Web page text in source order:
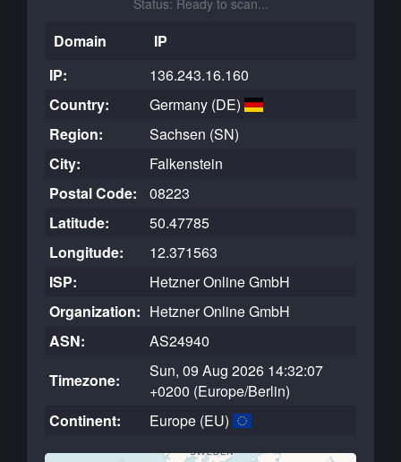
Status: Ready to scan...
Domain
IP
IP:
136.243.16.160
Country:
Germany (DE)
Region:
Sachsen (SN)
City:
Falkenstein
Postal Code:
08223
Latitude:
50.47785
Longitude:
12.371563
ISP:
Hetzner Online GmbH
Organization: Hetzner Online GmbH
ASN:
AS24940
Timezone:
Sun, 09 Aug 2026 14:32:07
+0200 (Europe/Berlin)
Continent:
Europe (EU)